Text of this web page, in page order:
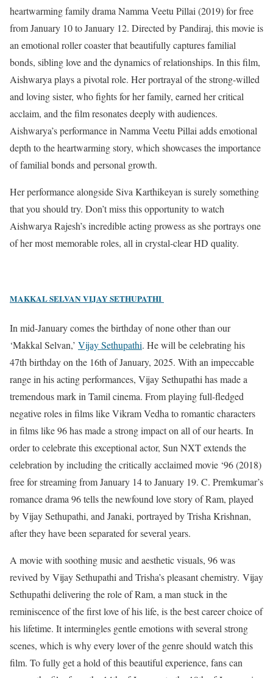
heartwarming family drama Namma Veetu Pillai (2019) for free
from January 10 to January 12. Directed by Pandiraj, this movie is
an emotional roller coaster that beautifully captures familial
bonds, sibling love and the dynamics of relationships. In this film,
Aishwarya plays a pivotal role. Her portrayal of the strong-willed
and loving sister, who fights for her family, earned her critical
acclaim, and the film resonates deeply with audiences.
Aishwarya’s performance in Namma Veetu Pillai adds emotional
depth to the heartwarming story, which showcases the importance
of familial bonds and personal growth.
Her performance alongside Siva Karthikeyan is surely something
that you should try. Don’t miss this opportunity to watch
Aishwarya Rajesh’s incredible acting prowess as she portrays one
of her most memorable roles, all in crystal-clear HD quality.
MAKKAL SELVAN VIJAY SETHUPATHI
In mid-January comes the birthday of none other than our
‘Makkal Selvan,’ Vijay Sethupathi. He will be celebrating his
47th birthday on the 16th of January, 2025. With an impeccable
range in his acting performances, Vijay Sethupathi has made a
tremendous mark in Tamil cinema. From playing full-fledged
negative roles in films like Vikram Vedha to romantic characters
in films like 96 has made a strong impact on all of our hearts. In
order to celebrate this exceptional actor, Sun NXT extends the
celebration by including the critically acclaimed movie ‘96 (2018)
free for streaming from January 14 to January 19. C. Premkumar’s
romance drama 96 tells the newfound love story of Ram, played
by Vijay Sethupathi, and Janaki, portrayed by Trisha Krishnan,
after they have been separated for several years.
A movie with soothing music and aesthetic visuals, 96 was
revived by Vijay Sethupathi and Trisha’s pleasant chemistry. Vijay
Sethupathi delivering the role of Ram, a man stuck in the
reminiscence of the first love of his life, is the best career choice of
his lifetime. It intermingles gentle emotions with several strong
scenes, which is why every lover of the genre should watch this
film. To fully get a hold of this beautiful experience, fans can